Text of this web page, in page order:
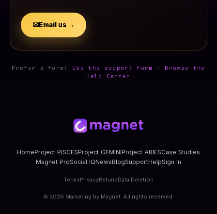
✉Email us →
Prefer a form? Use the support form · Browse the
Help Center
HomeProject PISCESProject GEMINIProject ARIESCase Studies
Magnet ProSocial IQNewsBlogSupportHelpSign In
TermsPrivacyRefundData Deletion
© 2026 Marketing by Magnet. All rights reserved.